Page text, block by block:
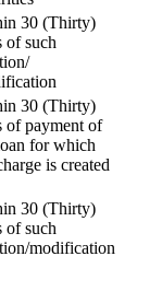
30 (Thirty)
of such
30 (Thirty)
of payment of
for which
is created
30 (Thirty)
of such
modification